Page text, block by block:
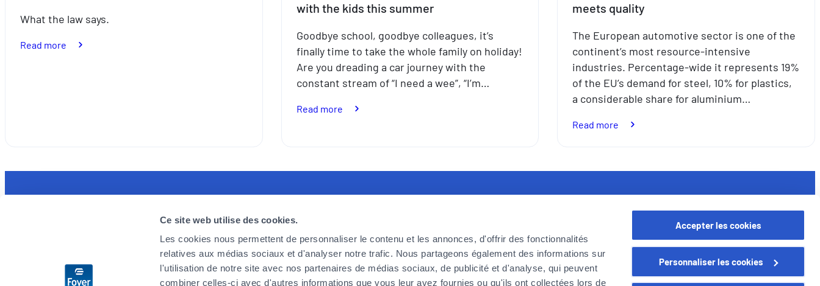
Ce site web utilise des cookies.
Les cookies nous permettent de personnaliser le contenu et les annonces, d'offrir des fonctionnalités
relatives aux médias sociaux et d'analyser notre trafic. Nous partageons également des informations sur
l'utilisation de notre site avec nos partenaires de médias sociaux, de publicité et d'analyse, qui peuvent
combiner celles-ci avec d'autres informations que vous leur avez fournies ou qu'ils ont collectées lors de
Accepter les cookies
Personnaliser les cookies
What the law says.
Read more
with the kids this summer
Goodbye school, goodbye colleagues, it’s
finally time to take the whole family on holiday!
Are you dreading a car journey with the
constant stream of “I need a wee”, “I’m…
Read more:
out
with
the
kids
this
meets quality
The European automotive sector is one of the
continent’s most resource-intensive
industries. Percentage-wide it represents 19%
of the EU’s demand for steel, 10% for plastics,
a considerable share for aluminium…
Read more
sustainability
meets
Simple and intuitive, it will facilitate your
health reimbursement procedures. You track
your claims in real time and are reassured by
the 24/7 emergency reminder.
We are looking for committed, effective and
enthusiastic employees, ready to take up the
challenges we face today and tomorrow. If
you wish to be part of the adventure, then
12, rue Léon Laval,
L-3372 Leudelange
Currentlyclosed
Professional
Foyer in Belgium
Foyer Company
Career